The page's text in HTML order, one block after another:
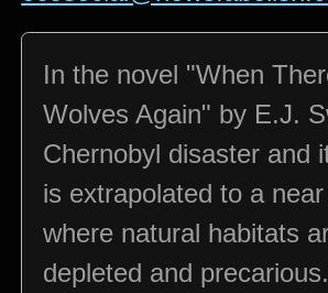
In the novel "When
Wolves Again" by E.J.
Chernobyl disaster and
is extrapolated to a
where natural habitats
depleted and precarious.